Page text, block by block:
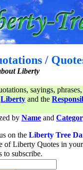
/
Liberty
sayings,
Liberty and the
by Name and
on the Liberty Tree
of Liberty Quotes in
to subscribe.